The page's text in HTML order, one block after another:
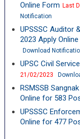
Online Form Last
Notification
UPSSSC Auditor
2023 Apply
Download
UPSC Civil
21/02/2023
RSMSSB
Online for 583
UPSSSC
Online for 477